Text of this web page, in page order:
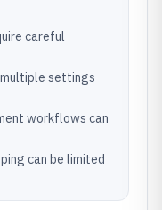
careful
settings
workflows can
can be limited